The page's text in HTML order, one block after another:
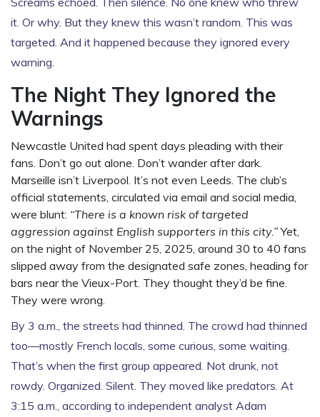
it. Or why. But they knew this wasn’t random. This was
targeted. And it happened because they ignored every
warning.
The Night They Ignored the
Warnings
Newcastle United had spent days pleading with their
fans. Don’t go out alone. Don’t wander after dark.
Marseille isn’t Liverpool. It’s not even Leeds. The club’s
official statements, circulated via email and social media,
were blunt: “There is a known risk of targeted
aggression against English supporters in this city.”Yet,
on the night of November 25, 2025, around 30 to 40 fans
slipped away from the designated safe zones, heading for
bars near the Vieux-Port. They thought they’d be fine.
They were wrong.
By 3 a.m., the streets had thinned. The crowd had thinned
too—mostly French locals, some curious, some waiting.
That’s when the first group appeared. Not drunk, not
rowdy. Organized. Silent. They moved like predators. At
3:15 a.m., according to independent analyst Adam